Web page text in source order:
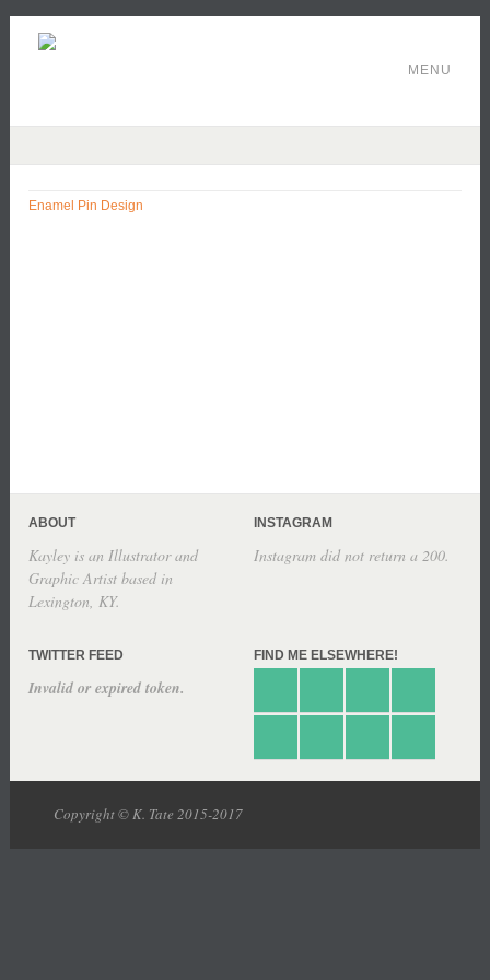
MENU
Enamel Pin Design
ABOUT
Kayley is an Illustrator and
Graphic Artist based in
Lexington, KY.
INSTAGRAM
Instagram did not return a 200.
TWITTER FEED
Invalid or expired token.
FIND ME ELSEWHERE!
Copyright © K. Tate 2015-2017